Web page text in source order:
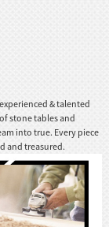
& talented
stone tables and
into true. Every piece
and treasured.